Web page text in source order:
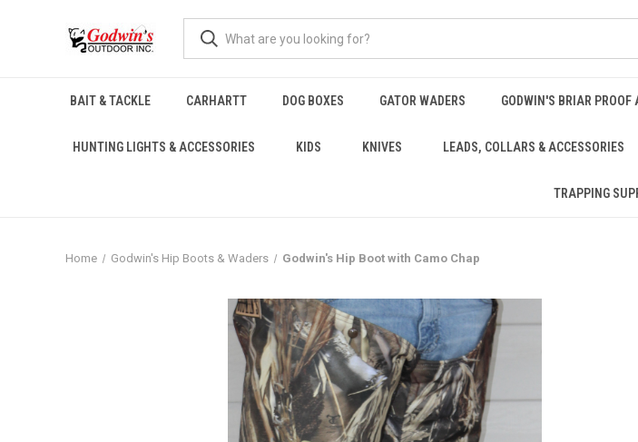
BAIT & TACKLE CARHARTT DOG BOXES GATOR WADERS GODWIN'S BRIAR PROOF
HUNTING LIGHTS & ACCESSORIES KIDS KNIVES LEADS, COLLARS & ACCESSORIES
TRAPPING
Home Godwin's Hip Boots & Waders Godwin's Hip Boot with Camo Chap